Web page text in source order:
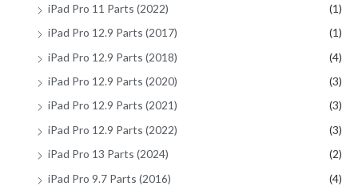
iPad Pro 11 Parts (2022)
(1)
iPad Pro 12.9 Parts (2017)
(1)
iPad Pro 12.9 Parts (2018)
(4)
iPad Pro 12.9 Parts (2020)
(3)
iPad Pro 12.9 Parts (2021)
(3)
iPad Pro 12.9 Parts (2022)
(3)
iPad Pro 13 Parts (2024)
(2)
iPad Pro 9.7 Parts (2016)
(4)